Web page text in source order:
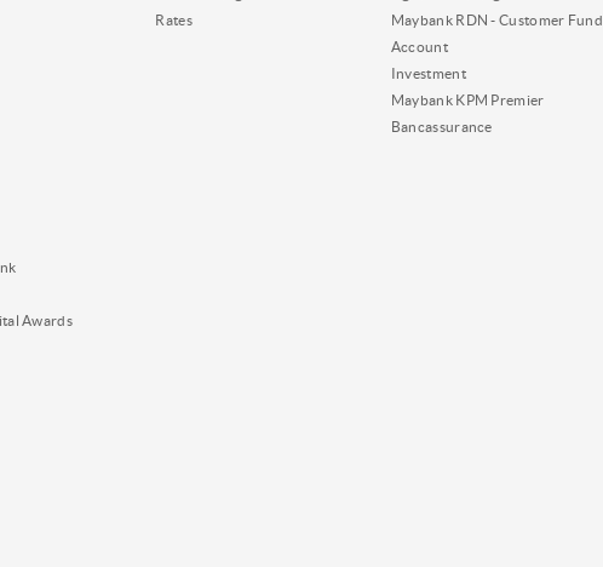
Rates
Maybank RDN - Customer Fund
Account
Investment
Maybank KPM Premier
Bancassurance
Awards